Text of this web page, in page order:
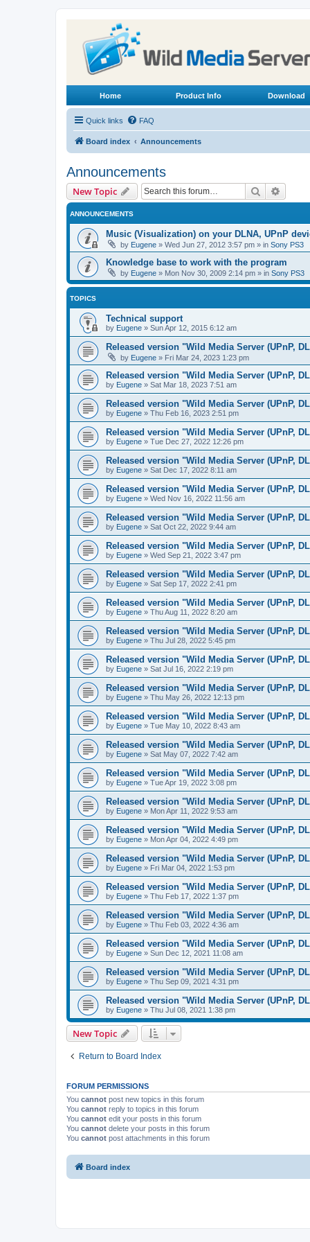
Home Product Info Download
Quick links FAQ
Board index Announcements
Announcements
New Topic Search
ANNOUNCEMENTS
Music (Visualization) on your DLNA, UPnP
by Eugene » Wed Jun 27, 2012 3:57 pm » in Sony PS3
Knowledge base to work with the program
by Eugene » Mon Nov 30, 2009 2:14 pm » in Sony PS3
TOPICS
Technical support
by Eugene » Sun Apr 12, 2015 6:12 am
Released version "Wild Media Server (UPnP,
by Eugene » Fri Mar 24, 2023 1:23 pm
Released version "Wild Media Server (UPnP,
by Eugene » Sat Mar 18, 2023 7:51 am
Released version "Wild Media Server (UPnP,
by Eugene » Thu Feb 16, 2023 2:51 pm
Released version "Wild Media Server (UPnP,
by Eugene » Tue Dec 27, 2022 12:26 pm
Released version "Wild Media Server (UPnP,
by Eugene » Sat Dec 17, 2022 8:11 am
Released version "Wild Media Server (UPnP,
by Eugene » Wed Nov 16, 2022 11:56 am
Released version "Wild Media Server (UPnP,
by Eugene » Sat Oct 22, 2022 9:44 am
Released version "Wild Media Server (UPnP,
by Eugene » Wed Sep 21, 2022 3:47 pm
Released version "Wild Media Server (UPnP,
by Eugene » Sat Sep 17, 2022 2:41 pm
Released version "Wild Media Server (UPnP,
by Eugene » Thu Aug 11, 2022 8:20 am
Released version "Wild Media Server (UPnP,
by Eugene » Thu Jul 28, 2022 5:45 pm
Released version "Wild Media Server (UPnP,
by Eugene » Sat Jul 16, 2022 2:19 pm
Released version "Wild Media Server (UPnP,
by Eugene » Thu May 26, 2022 12:13 pm
Released version "Wild Media Server (UPnP,
by Eugene » Tue May 10, 2022 8:43 am
Released version "Wild Media Server (UPnP,
by Eugene » Sat May 07, 2022 7:42 am
Released version "Wild Media Server (UPnP,
by Eugene » Tue Apr 19, 2022 3:08 pm
Released version "Wild Media Server (UPnP,
by Eugene » Mon Apr 11, 2022 9:53 am
Released version "Wild Media Server (UPnP,
by Eugene » Mon Apr 04, 2022 4:49 pm
Released version "Wild Media Server (UPnP,
by Eugene » Fri Mar 04, 2022 1:53 pm
Released version "Wild Media Server (UPnP,
by Eugene » Thu Feb 17, 2022 1:37 pm
Released version "Wild Media Server (UPnP,
by Eugene » Thu Feb 03, 2022 4:36 am
Released version "Wild Media Server (UPnP,
by Eugene » Sun Dec 12, 2021 11:08 am
Released version "Wild Media Server (UPnP,
by Eugene » Thu Sep 09, 2021 4:31 pm
Released version "Wild Media Server (UPnP,
by Eugene » Thu Jul 08, 2021 1:38 pm
New Topic
Return to Board Index
FORUM PERMISSIONS
You cannot post new topics in this forum
You cannot reply to topics in this forum
You cannot edit your posts in this forum
You cannot delete your posts in this forum
You cannot post attachments in this forum
Board index